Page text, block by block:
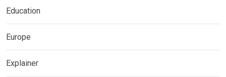
Education
Europe
Explainer